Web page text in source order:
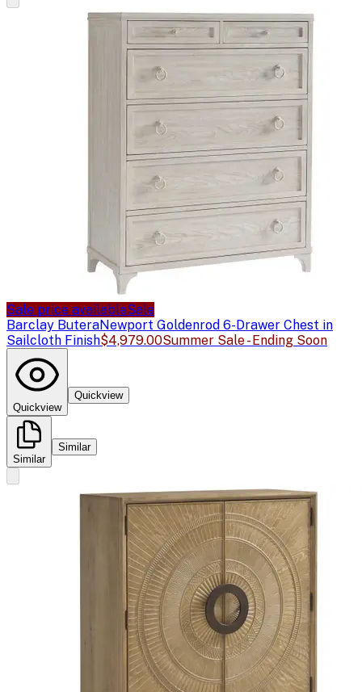
Sale price availableSale
Barclay ButeraNewport Goldenrod 6-Drawer Chest in
Sailcloth Finish$4,979.00Summer Sale - Ending Soon
Quickview
Quickview
Similar
Similar